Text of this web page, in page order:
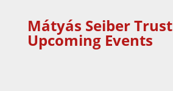
Mátyás Seiber Trust
Upcoming Events